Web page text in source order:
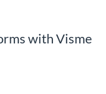
with Visme